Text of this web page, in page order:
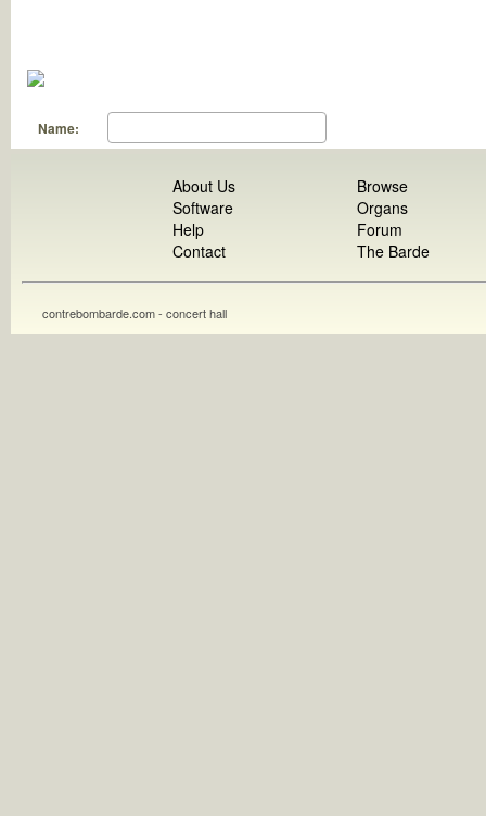
Name:
About Us
Software
Help
Contact
Browse
Organs
Forum
The Barde
contrebombarde.com - concert hall